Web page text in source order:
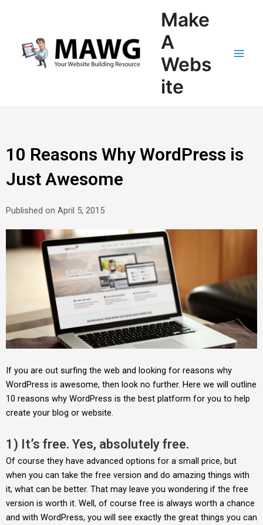
Make
A
Webs
ite
10 Reasons Why WordPress is
Just Awesome
Published on April 5, 2015
If you are out surfing the web and looking for reasons why
WordPress is awesome, then look no further. Here we will outline
10 reasons why WordPress is the best platform for you to help
create your blog or website.
1) It’s free. Yes, absolutely free.
Of course they have advanced options for a small price, but
when you can take the free version and do amazing things with
it, what can be better. That may leave you wondering if the free
version is worth it. Well, of course free is always worth a chance
and with WordPress, you will see exactly the great things you can